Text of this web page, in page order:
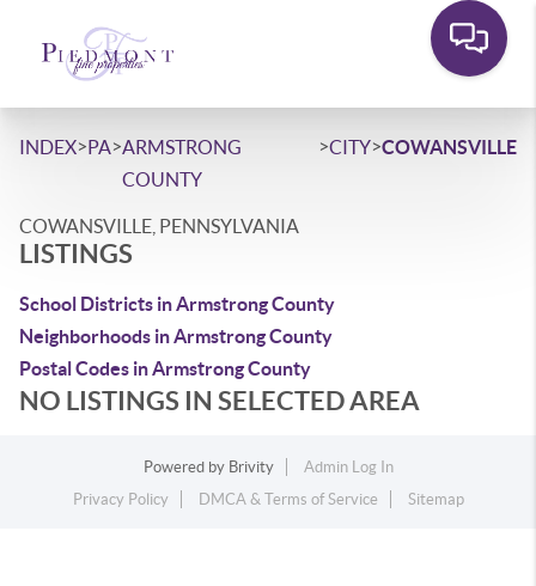
INDEX>PA>ARMSTRONG
COUNTY
>CITY>COWANSVILLE
COWANSVILLE, PENNSYLVANIA
LISTINGS
School Districts in Armstrong County
Neighborhoods in Armstrong County
Postal Codes in Armstrong County
NO LISTINGS IN SELECTED AREA
Powered by Brivity
Admin Log In
Privacy Policy
DMCA & Terms of Service Sitemap